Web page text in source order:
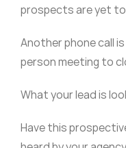
prospects are yet
Another phone call
person meeting to
What your lead is
Have this